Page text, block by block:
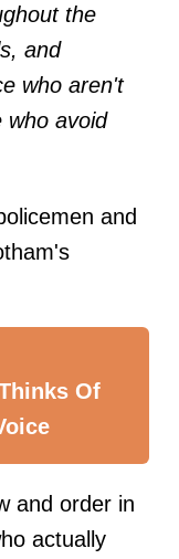
the
and
who aren't
who avoid
and
Of
and order in
actually